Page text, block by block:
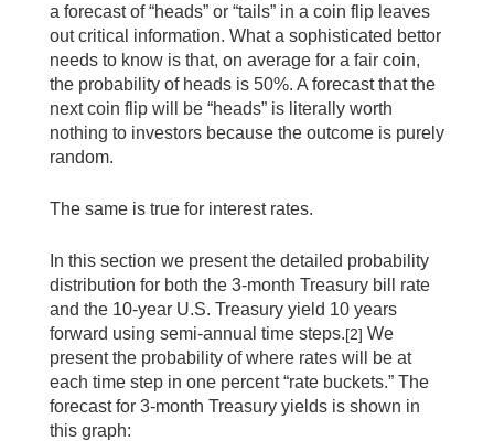
a forecast of “heads” or “tails” in a coin flip leaves
out critical information. What a sophisticated bettor
needs to know is that, on average for a fair coin,
the probability of heads is 50%. A forecast that the
next coin flip will be “heads” is literally worth
nothing to investors because the outcome is purely
random.
The same is true for interest rates.
In this section we present the detailed probability
distribution for both the 3-month Treasury bill rate
and the 10-year U.S. Treasury yield 10 years
forward using semi-annual time steps.[2] We
present the probability of where rates will be at
each time step in one percent “rate buckets.” The
forecast for 3-month Treasury yields is shown in
this graph: